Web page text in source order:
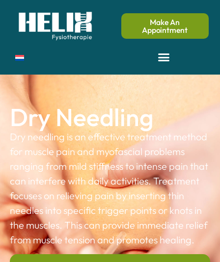
Make An
Appointment
Dry Needling
Dry needling is an effective treatment method
for muscle pain and myofascial problems
ranging from mild stiffness to intense pain that
can interfere with daily activities. Treatment
focuses on relieving pain by inserting thin
needles into specific trigger points or knots in
the muscles. This can provide immediate relief
from muscle tension and promotes healing.